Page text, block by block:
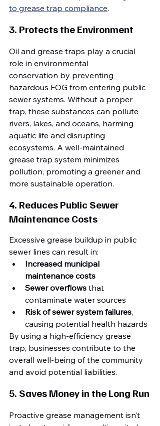
to grease trap compliance.
3. Protects the Environment
Oil and grease traps play a crucial
role in environmental
conservation by preventing
hazardous FOG from entering public
sewer systems. Without a proper
trap, these substances can pollute
rivers, lakes, and oceans, harming
aquatic life and disrupting
ecosystems. A well-maintained
grease trap system minimizes
pollution, promoting a greener and
more sustainable operation.
4. Reduces Public Sewer
Maintenance Costs
Excessive grease buildup in public
sewer lines can result in:
Increased municipal
maintenance costs
Sewer overflows that
contaminate water sources
Risk of sewer system failures,
causing potential health hazards
By using a high-efficiency grease
trap, businesses contribute to the
overall well-being of the community
and avoid potential liabilities.
5. Saves Money in the Long Run
Proactive grease management isn’t